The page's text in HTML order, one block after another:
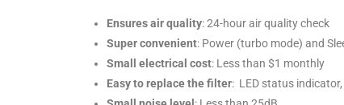
Ensures air quality: 24-hour air quality check
Super convenient: Power (turbo mode) and
Small electrical cost: Less than $1 monthly
Easy to replace the filter: LED status